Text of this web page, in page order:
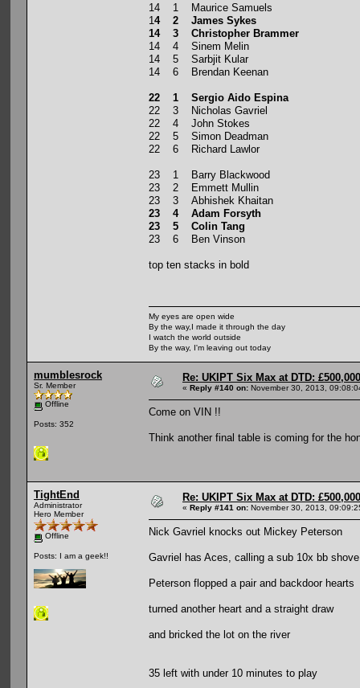
14 1 Maurice Samuels
1 4 2 James Sykes
14 3 Christopher Brammer
14 4 Sinem Melin
14 5 Sarbjit Kular
14 6 Brendan Keenan
22 1 Sergio Aido Espina
22 3 Nicholas Gavriel
22 4 John Stokes
22 5 Simon Deadman
22 6 Richard Lawlor
23 1 Barry Blackwood
23 2 Emmett Mullin
23 3 Abhishek Khaitan
23 4 Adam Forsyth
23 5 Colin Tang
23 6 Ben Vinson
top ten stacks in bold
My eyes are open wide
By the way,I made it through the day
I watch the world outside
By the way, I'm leaving out today
mumblesrock
Sr. Member
Offline
Posts: 352
Re: UKIPT Six Max at DTD:
« Reply #140 on: November 30, 2013,
Come on VIN !!
Think another final table is coming for the
TightEnd
Administrator
Hero Member
Offline
Posts: I am a geek!!
Re: UKIPT Six Max at DTD:
« Reply #141 on: November 30, 2013,
Nick Gavriel knocks out Mickey Peterson
Gavriel has Aces, calling a sub 10x bb
Peterson flopped a pair and backdoor hearts
turned another heart and a straight draw
and bricked the lot on the river
35 left with under 10 minutes to play